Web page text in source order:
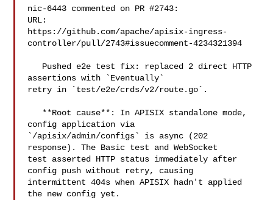
nic-6443 commented on PR #2743:
URL:
https://github.com/apache/apisix-ingress-
controller/pull/2743#issuecomment-4234321394
assertions with `Eventually`
retry in `test/e2e/crds/v2/route.go`.
config application via
`/apisix/admin/configs` is async (202
response). The Basic test and WebSocket
test asserted HTTP status immediately after
config push without retry, causing
intermittent 404s when APISIX hadn't applied
the new config yet.